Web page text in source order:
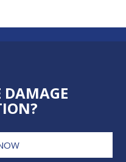
DAMAGE